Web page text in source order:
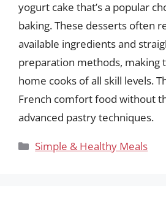
yogurt cake that’s a popular
baking. These desserts often
available ingredients and
preparation methods, making
home cooks of all skill levels.
French comfort food without
advanced pastry techniques.
Categories
Simple & Healthy Meals